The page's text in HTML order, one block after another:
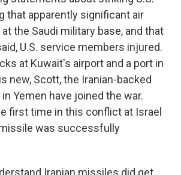
that apparently significant air
the Saudi military base, and that
U.S. service members injured.
at Kuwait's airport and a port in
new, Scott, the Iranian-backed
Yemen have joined the war.
first time in this conflict at Israel
was successfully
Iranian missiles did get